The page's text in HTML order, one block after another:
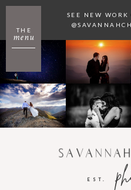
menu
THE
SEE NEW
EST.